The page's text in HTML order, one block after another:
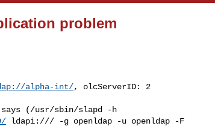
problem
alpha-int/
ldapi:/// -g openldap -u openldap -F